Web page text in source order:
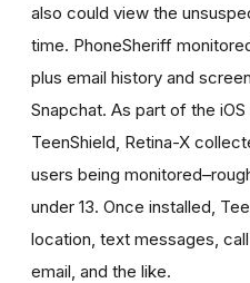
also could view the
time. PhoneSheriff
plus email history and
Snapchat. As part of the
TeenShield, Retina-X
users being
under 13. Once installed,
location, text messages,
email, and the like.